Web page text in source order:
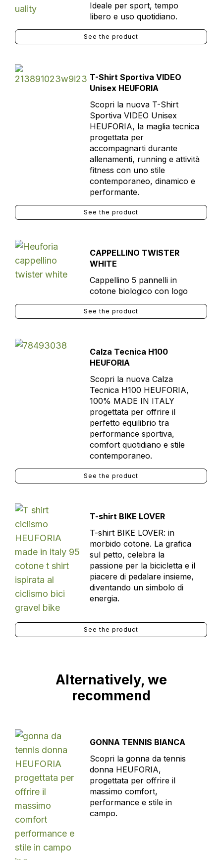
Ideale per sport, tempo
libero e uso quotidiano.
See the product
T-Shirt Sportiva VIDEO
Unisex HEUFORIA
Scopri la nuova T-Shirt
Sportiva VIDEO Unisex
HEUFORIA, la maglia tecnica
progettata per
accompagnarti durante
allenamenti, running e attività
fitness con uno stile
contemporaneo, dinamico e
performante.
See the product
CAPPELLINO TWISTER
WHITE
Cappellino 5 pannelli in
cotone biologico con logo
See the product
Calza Tecnica H100
HEUFORIA
Scopri la nuova Calza
Tecnica H100 HEUFORIA,
100% MADE IN ITALY
progettata per offrire il
perfetto equilibrio tra
performance sportiva,
comfort quotidiano e stile
contemporaneo.
See the product
T-shirt BIKE LOVER
T-shirt BIKE LOVER: in
morbido cotone. La grafica
sul petto, celebra la
passione per la bicicletta e il
piacere di pedalare insieme,
diventando un simbolo di
energia.
See the product
Alternatively, we
recommend
GONNA TENNIS BIANCA
Scopri la gonna da tennis
donna HEUFORIA,
progettata per offrire il
massimo comfort,
performance e stile in
campo.